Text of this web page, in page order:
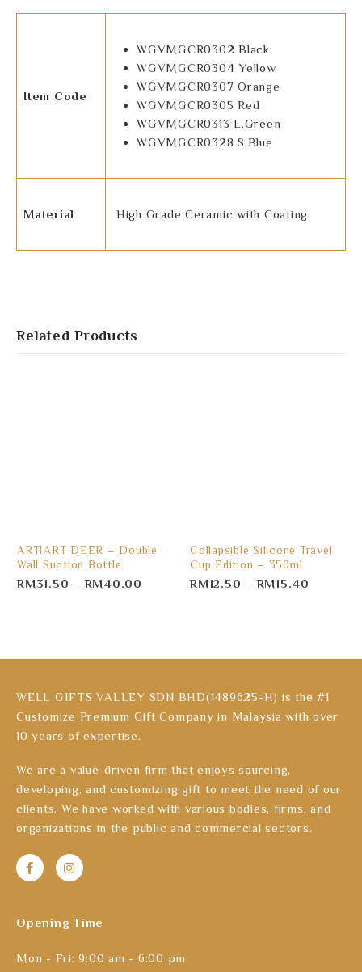
Item Code
WGVMGCR0302 Black
WGVMGCR0304 Yellow
WGVMGCR0307 Orange
WGVMGCR0305 Red
WGVMGCR0313 L.Green
WGVMGCR0328 S.Blue
Material High Grade Ceramic with Coating
Related Products
ARTIART DEER – Double
Wall Suction Bottle
RM31.50 –RM40.00
Collapsible Silicone Travel
Cup Edition – 350ml
RM12.50 –RM15.40
WELL GIFTS VALLEY SDN BHD(1489625-H) is the #1
Customize Premium Gift Company in Malaysia with over
10 years of expertise.
We are a value-driven firm that enjoys sourcing,
developing, and customizing gift to meet the need of our
clients. We have worked with various bodies, firms, and
organizations in the public and commercial sectors.
Opening Time
Mon - Fri: 9:00 am - 6:00 pm